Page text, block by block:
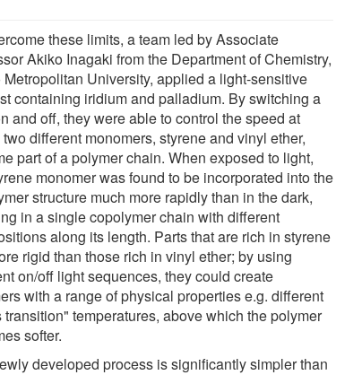
these limits, a team led by Associate
Akiko Inagaki from the Department of Chemistry,
Metropolitan University, applied a light-sensitive
containing iridium and palladium. By switching a
and off, they were able to control the speed at
different monomers, styrene and vinyl ether,
part of a polymer chain. When exposed to light,
monomer was found to be incorporated into the
structure much more rapidly than in the dark,
in a single copolymer chain with different
along its length. Parts that are rich in styrene
rigid than those rich in vinyl ether; by using
on/off light sequences, they could create
with a range of physical properties e.g. different
transition" temperatures, above which the polymer
softer.
developed process is significantly simpler than